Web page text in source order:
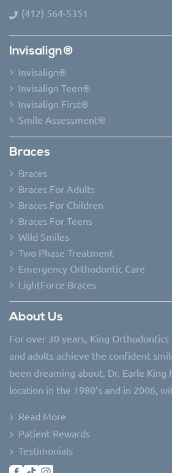
(412) 564-5351
Invisalign®
Invisalign®
Invisalign Teen®
Invisalign First®
Smile Assessment®
Braces
Braces
Braces For Adults
Braces For Children
Braces For Teens
Wild Smiles
Two Phase Treatment
Emergency Orthodontic Care
LightForce Braces
About Us
For over 30 years, King
and adults achieve the confident
been dreaming about. Dr. Earle
location in the 1980’s and in 2006,
Read More
Patient Rewards
Testimonials